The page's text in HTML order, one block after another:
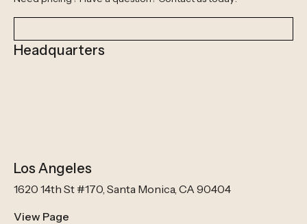
Headquarters
Los Angeles
1620 14th St #170, Santa Monica, CA 90404
View Page